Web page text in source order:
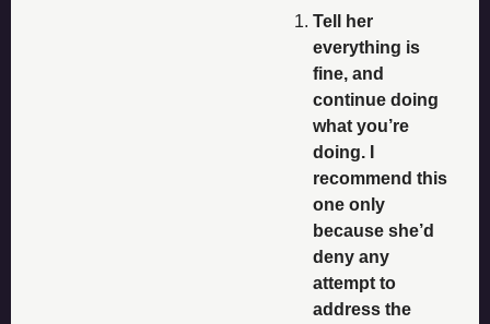
Tell her
everything is
fine, and
continue doing
what you’re
doing. I
recommend this
one only
because she’d
deny any
attempt to
address the